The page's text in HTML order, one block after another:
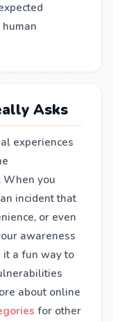
Asks
experiences
you
incident that
or even
awareness
it a fun way to
about online
for other